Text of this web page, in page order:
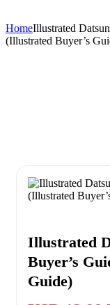
HomeIllustrated
(Illustrated Buyer’s
Illustrated
Buyer’s
Guide)